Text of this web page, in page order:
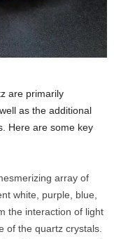
are primarily
as the additional
Here are some key
array of
white, purple, blue,
the interaction of light
of the quartz crystals.